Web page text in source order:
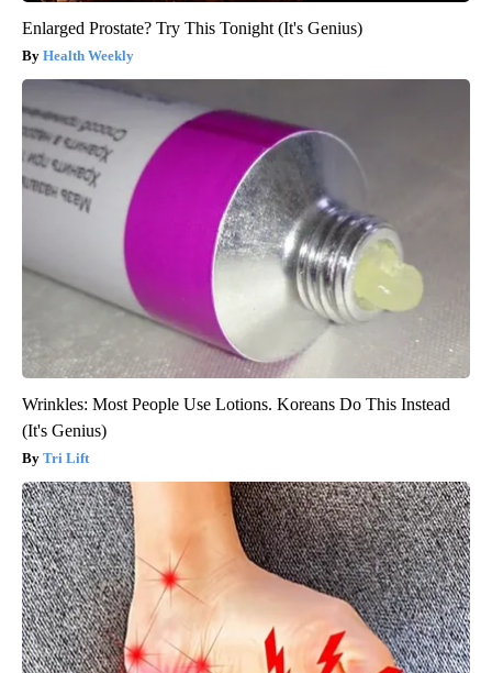
Enlarged Prostate? Try This Tonight (It's Genius)
Health Weekly
Wrinkles: Most People Use Lotions. Koreans Do This Instead
(It's Genius)
Tri Lift